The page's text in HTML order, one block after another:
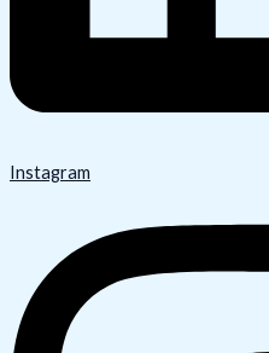
Instagram